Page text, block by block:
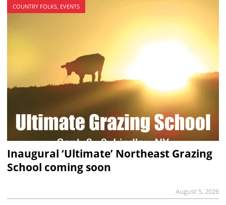
COUNTRY FOLKS, EVENTS
Inaugural ‘Ultimate’ Northeast Grazing
School coming soon
August 5, 2026